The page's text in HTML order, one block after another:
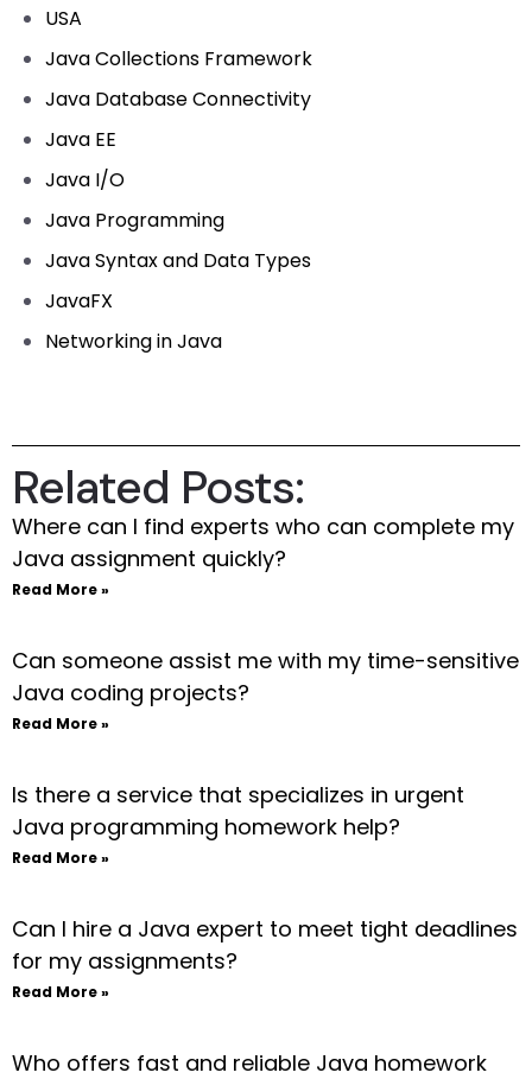
USA
Java Collections Framework
Java Database Connectivity
Java EE
Java I/O
Java Programming
Java Syntax and Data Types
JavaFX
Networking in Java
Related Posts:
Where can I find experts who can complete my
Java assignment quickly?
Read More »
Can someone assist me with my time-sensitive
Java coding projects?
Read More »
Is there a service that specializes in urgent
Java programming homework help?
Read More »
Can I hire a Java expert to meet tight deadlines
for my assignments?
Read More »
Who offers fast and reliable Java homework